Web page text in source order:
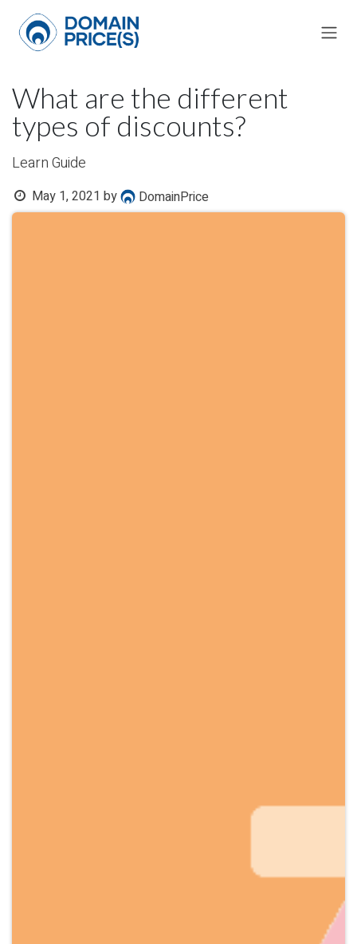
What are the different
types of discounts?
Learn Guide
May 1, 2021 by DomainPrice